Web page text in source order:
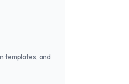
templates, and